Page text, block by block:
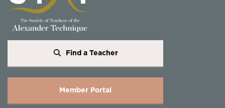
Find a Teacher
Member Portal